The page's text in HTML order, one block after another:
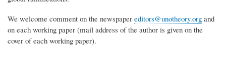
We welcome comment on the newspaper editors@unotheory.org and
on each working paper (mail address of the author is given on the
cover of each working paper).